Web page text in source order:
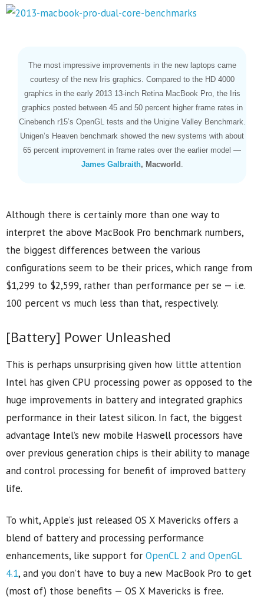
The most impressive improvements in the new laptops came
courtesy of the new Iris graphics. Compared to the HD 4000
graphics in the early 2013 13-inch Retina MacBook Pro, the Iris
graphics posted between 45 and 50 percent higher frame rates in
Cinebench r15’s OpenGL tests and the Unigine Valley Benchmark.
Unigen’s Heaven benchmark showed the new systems with about
65 percent improvement in frame rates over the earlier model —
James Galbraith, Macworld
Although there is certainly more than one way to
interpret the above MacBook Pro benchmark numbers,
the biggest differences between the various
configurations seem to be their prices, which range from
$1,299 to $2,599, rather than performance per se — i.e.
100 percent vs much less than that, respectively.
[Battery] Power Unleashed
This is perhaps unsurprising given how little attention
Intel has given CPU processing power as opposed to the
huge improvements in battery and integrated graphics
performance in their latest silicon. In fact, the biggest
advantage Intel’s new mobile Haswell processors have
over previous generation chips is their ability to manage
and control processing for benefit of improved battery
life.
To whit, Apple’s just released OS X Mavericks offers a
blend of battery and processing performance
enhancements, like support for OpenCL 2 and OpenGL
4.1, and you don’t have to buy a new MacBook Pro to get
(most of) those benefits — OS X Mavericks is free.